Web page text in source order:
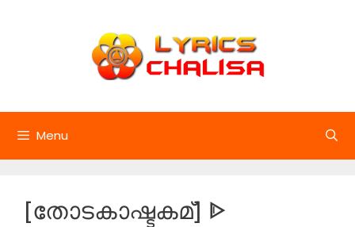
Menu
[തോടകാഷ്ടകമ്] ᐈ